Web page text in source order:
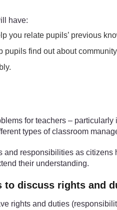
have:
you relate pupils’ previous
pupils find out about
for teachers –
types of classroom
and responsibilities as
their understanding.
to discuss rights and
rights and duties